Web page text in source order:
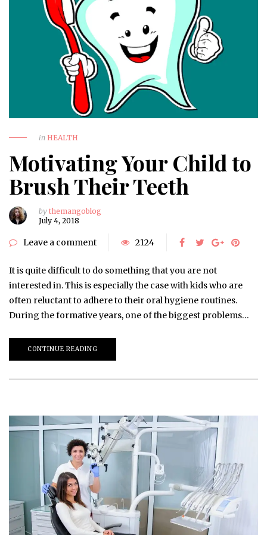
in HEALTH
Motivating Your Child to
Brush Their Teeth
by themangoblog
July 4, 2018
Leave a comment 2124
It is quite difficult to do something that you are not
interested in. This is especially the case with kids who are
often reluctant to adhere to their oral hygiene routines.
During the formative years, one of the biggest problems…
CONTINUE READING